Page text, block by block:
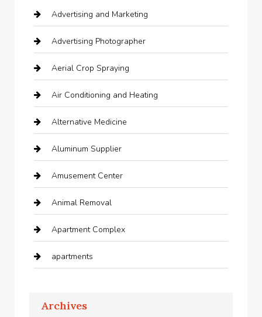
Advertising and Marketing
Advertising Photographer
Aerial Crop Spraying
Air Conditioning and Heating
Alternative Medicine
Aluminum Supplier
Amusement Center
Animal Removal
Apartment Complex
apartments
Appliances
Archives